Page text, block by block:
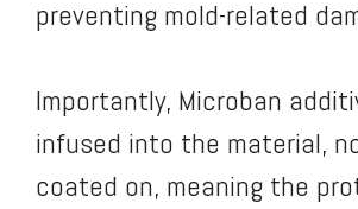
preventing mold-related
Importantly, Microban
infused into the material,
coated on, meaning the